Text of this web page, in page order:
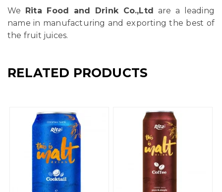
We Rita Food and Drink Co.,Ltd
are a leading
name in manufacturing and exporting the best of
the fruit juices.
RELATED PRODUCTS